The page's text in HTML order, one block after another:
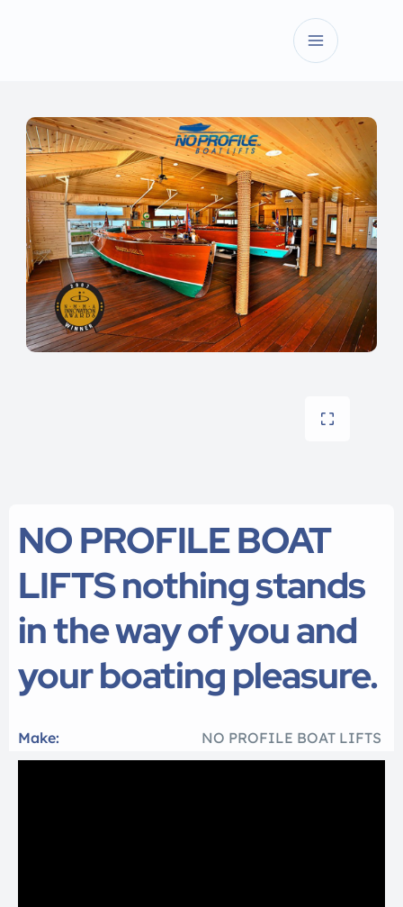
NO PROFILE BOAT
LIFTS nothing stands
in the way of you and
your boating pleasure.
Make: NO PROFILE BOAT LIFTS